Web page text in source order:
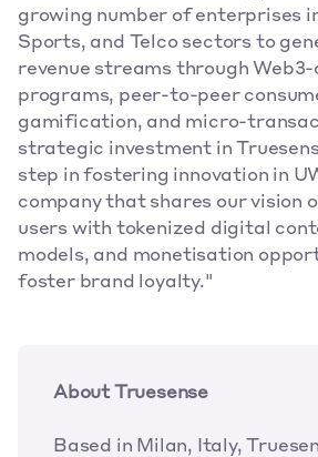
growing number of enterprises
Sports, and Telco sectors to
revenue streams through
programs, peer-to-peer
gamification, and micro-
strategic investment in
step in fostering innovation in
company that shares our vision
users with tokenized digital
models, and monetisation
foster brand loyalty."
About Truesense
Based in Milan, Italy,